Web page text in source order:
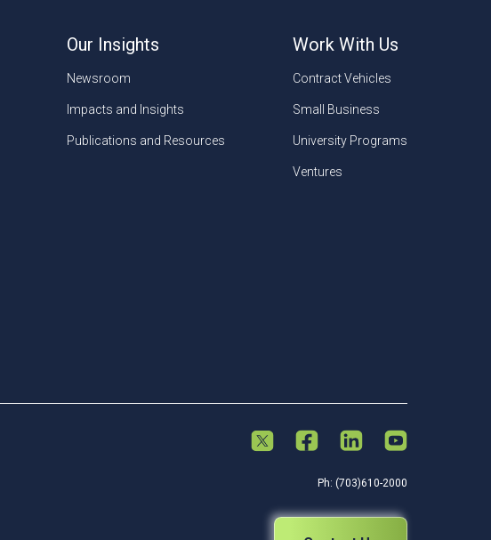
Our Insights
Newsroom
Impacts and Insights
Publications and Resources
Work With Us
Contract Vehicles
Small Business
University Programs
Ventures
Ph: (703)610-2000